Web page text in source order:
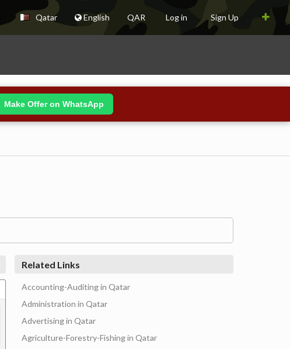
Qatar English QAR Log in Sign Up
Make Offer on WhatsApp
Related Links
Accounting-Auditing in Qatar
Administration in Qatar
Advertising in Qatar
Agriculture-Forestry-Fishing in Qatar